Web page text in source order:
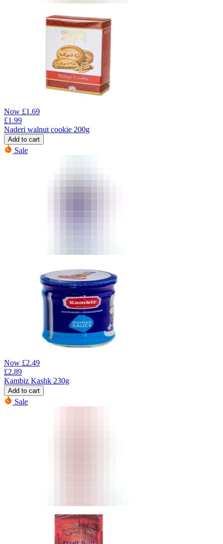
Now £1.69
£1.99
Naderi walnut cookie 200g
Add to cart
Sale
Now £2.49
£2.89
Kambiz Kashk 230g
Add to cart
Sale